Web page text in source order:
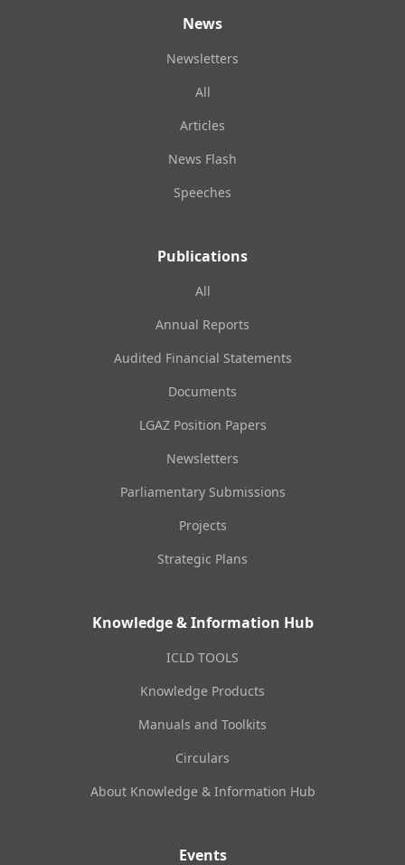
News
Newsletters
All
Articles
News Flash
Speeches
Publications
All
Annual Reports
Audited Financial Statements
Documents
LGAZ Position Papers
Newsletters
Parliamentary Submissions
Projects
Strategic Plans
Knowledge & Information Hub
ICLD TOOLS
Knowledge Products
Manuals and Toolkits
Circulars
About Knowledge & Information Hub
Events